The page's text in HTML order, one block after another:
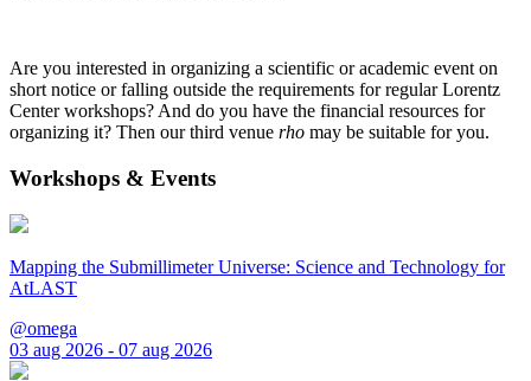
Are you interested in organizing a scientific or academic event on
short notice or falling outside the requirements for regular Lorentz
Center workshops? And do you have the financial resources for
organizing it? Then our third venue rho may be suitable for you.
Workshops & Events
Mapping the Submillimeter Universe: Science and Technology for
AtLAST
@omega
03 aug 2026 - 07 aug 2026